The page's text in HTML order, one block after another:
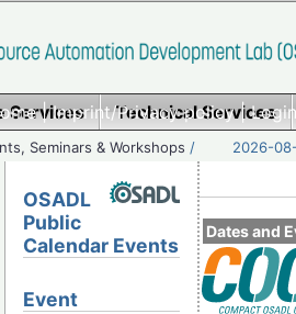
|Imprint/Privacy policy|
Services Technical Services
Seminars & Workshops / 2026-
Dates and
OSADL
Public
Calendar Events
Event